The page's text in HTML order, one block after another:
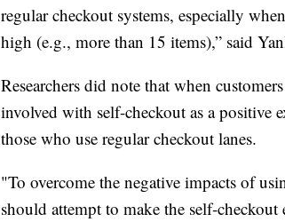
regular checkout systems, especially
high (e.g., more than 15 items),” said
Researchers did note that when
involved with self-checkout as a positive
those who use regular checkout lanes.
"To overcome the negative impacts of
should attempt to make the self-